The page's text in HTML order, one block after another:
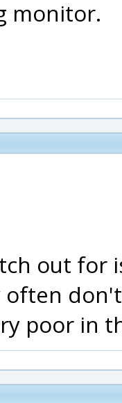
monitor.
out for
often
poor in